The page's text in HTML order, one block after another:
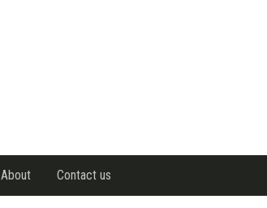
About Contact us